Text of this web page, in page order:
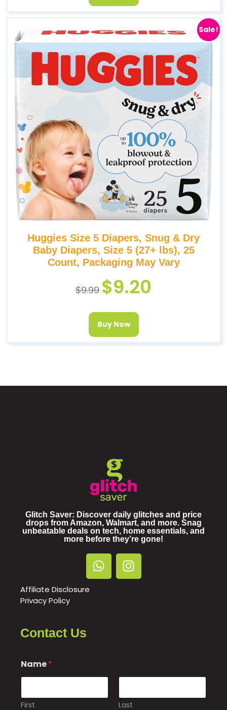
Sale!
Huggies Size 5 Diapers, Snug & Dry
Baby Diapers, Size 5 (27+ lbs), 25
Count, Packaging May Vary
$9.99 $9.20
Buy Now
Glitch Saver: Discover daily glitches and price
drops from Amazon, Walmart, and more. Snag
unbeatable deals on tech, home essentials, and
more before they’re gone!
Affiliate Disclosure
Privacy Policy
Contact Us
Name*
First Last